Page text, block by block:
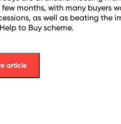
months, with many buyers
as well as beating the
to Buy scheme.
article